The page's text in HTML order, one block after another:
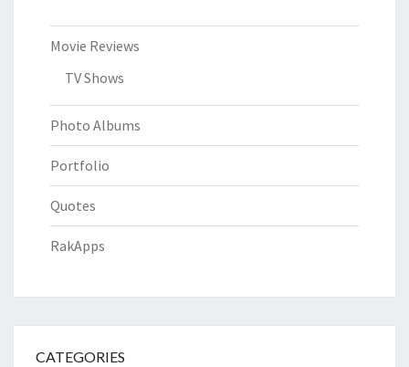
Movie Reviews
TV Shows
Photo Albums
Portfolio
Quotes
RakApps
CATEGORIES